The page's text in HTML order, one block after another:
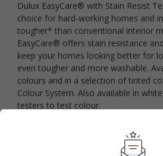
Dulux EasyCare® with Stain Resist
choice for hard-working homes and
tougher* than conventional interior
EasyCare® offers stain resistance
keep your homes looking better for
even tougher and more washable.
colours and in a selection of tinted
Colour System. Also available in
testers to test colour.